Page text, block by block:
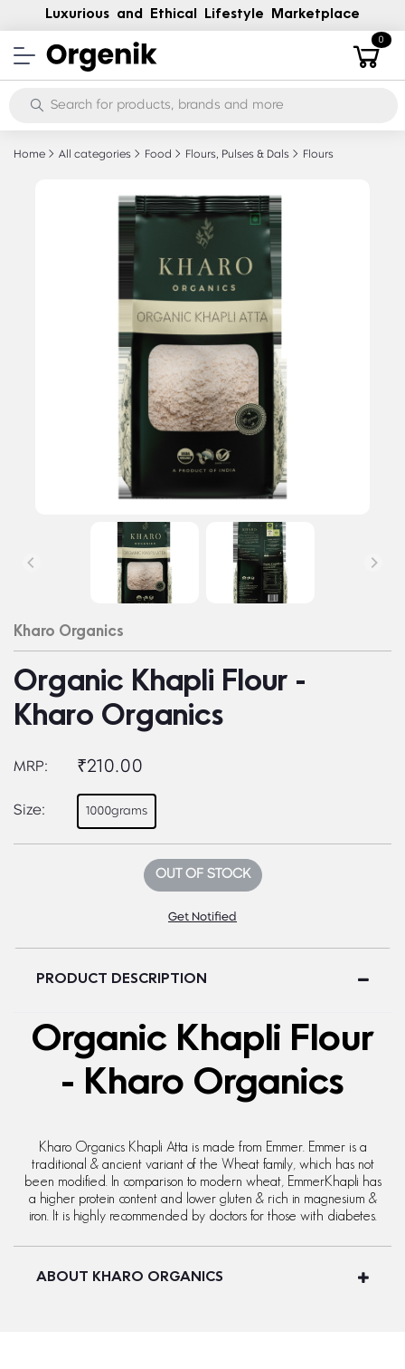
Luxurious and Ethical Lifestyle Marketplace
0
Home All categories Food Flours, Pulses & Dals Flours
Kharo Organics
Organic Khapli Flour -
Kharo Organics
MRP: ₹210.00
Size: 1000grams
OUT OF STOCK
Get Notified
PRODUCT DESCRIPTION
Organic Khapli Flour
- Kharo Organics
Kharo Organics Khapli Atta is made from Emmer. Emmer is a
traditional & ancient variant of the Wheat family, which has not
been modified. In comparison to modern wheat, EmmerKhapli has
a higher protein content and lower gluten & rich in magnesium &
iron. It is highly recommended by doctors for those with diabetes.
ABOUT KHARO ORGANICS